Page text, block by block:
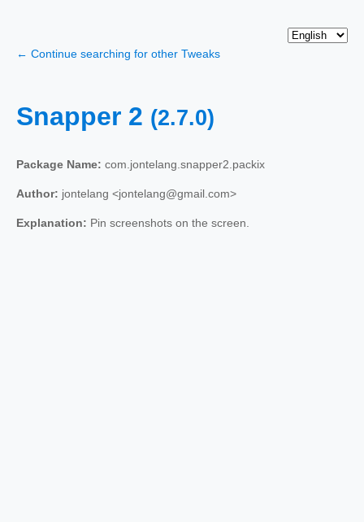
← Continue searching for other Tweaks
Snapper 2 (2.7.0)
Package Name: com.jontelang.snapper2.packix
Author: jontelang <jontelang@gmail.com>
Explanation: Pin screenshots on the screen.